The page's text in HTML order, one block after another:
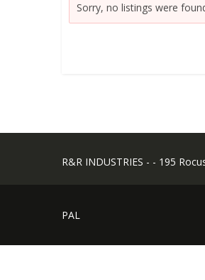
Sorry, no listings were
R&R INDUSTRIES - - 195
PAL